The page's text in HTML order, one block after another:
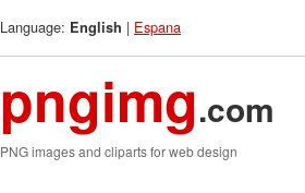
Language: English | Espana
pngimg.com
PNG images and cliparts for web design